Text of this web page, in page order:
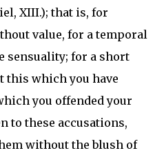
XIII.); that is, for
value, for a temporal
sensuality; for a short
this which you have
you offended your
to these accusations,
without the blush of